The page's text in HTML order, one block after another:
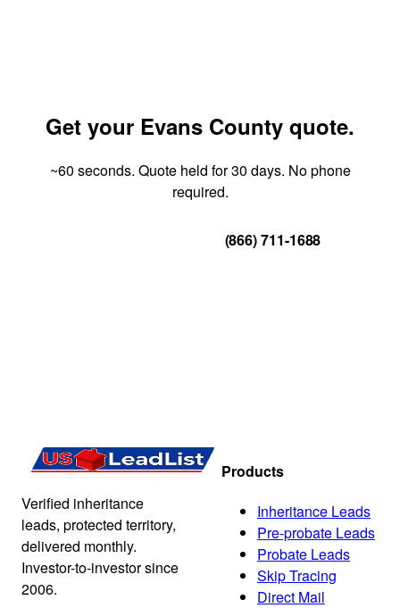
Get your Evans County quote.
~60 seconds. Quote held for 30 days. No phone
required.
(866) 711-1688
Verified inheritance
leads, protected territory,
delivered monthly.
Investor-to-investor since
2006.
Products
Inheritance Leads
Pre-probate Leads
Probate Leads
Skip Tracing
Direct Mail